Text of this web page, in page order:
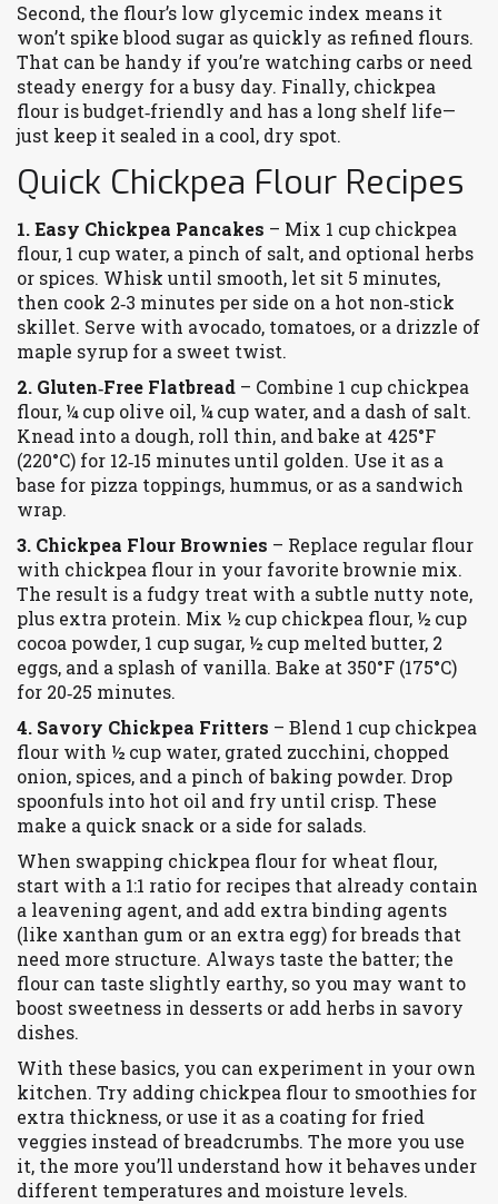
Second, the flour’s low glycemic index means it
won’t spike blood sugar as quickly as refined flours.
That can be handy if you’re watching carbs or need
steady energy for a busy day. Finally, chickpea
flour is budget‑friendly and has a long shelf life—
just keep it sealed in a cool, dry spot.
Quick Chickpea Flour Recipes
1. Easy Chickpea Pancakes – Mix 1 cup chickpea
flour, 1 cup water, a pinch of salt, and optional herbs
or spices. Whisk until smooth, let sit 5 minutes,
then cook 2‑3 minutes per side on a hot non‑stick
skillet. Serve with avocado, tomatoes, or a drizzle of
maple syrup for a sweet twist.
2. Gluten‑Free Flatbread – Combine 1 cup chickpea
flour, ¼ cup olive oil, ¼ cup water, and a dash of salt.
Knead into a dough, roll thin, and bake at 425°F
(220°C) for 12‑15 minutes until golden. Use it as a
base for pizza toppings, hummus, or as a sandwich
wrap.
3. Chickpea Flour Brownies – Replace regular flour
with chickpea flour in your favorite brownie mix.
The result is a fudgy treat with a subtle nutty note,
plus extra protein. Mix ½ cup chickpea flour, ½ cup
cocoa powder, 1 cup sugar, ½ cup melted butter, 2
eggs, and a splash of vanilla. Bake at 350°F (175°C)
for 20‑25 minutes.
4. Savory Chickpea Fritters – Blend 1 cup chickpea
flour with ½ cup water, grated zucchini, chopped
onion, spices, and a pinch of baking powder. Drop
spoonfuls into hot oil and fry until crisp. These
make a quick snack or a side for salads.
When swapping chickpea flour for wheat flour,
start with a 1:1 ratio for recipes that already contain
a leavening agent, and add extra binding agents
(like xanthan gum or an extra egg) for breads that
need more structure. Always taste the batter; the
flour can taste slightly earthy, so you may want to
boost sweetness in desserts or add herbs in savory
dishes.
With these basics, you can experiment in your own
kitchen. Try adding chickpea flour to smoothies for
extra thickness, or use it as a coating for fried
veggies instead of breadcrumbs. The more you use
it, the more you’ll understand how it behaves under
different temperatures and moisture levels.